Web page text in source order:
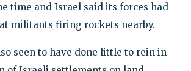
time and Israel said its forces had
militants firing rockets nearby.
seen to have done little to rein in